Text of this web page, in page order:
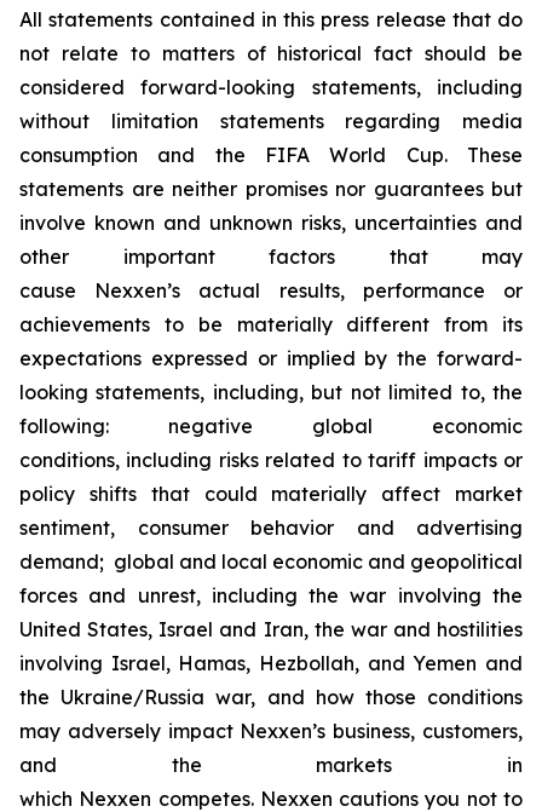
All statements contained in this press release that do
not relate to matters of historical fact should be
considered forward-looking statements, including
without limitation statements regarding media
consumption and the FIFA World Cup. These
statements are neither promises nor guarantees but
involve known and unknown risks, uncertainties and
other important factors that may
cause Nexxen’s actual results, performance or
achievements to be materially different from its
expectations expressed or implied by the forward-
looking statements, including, but not limited to, the
following: negative global economic
conditions, including risks related to tariff impacts or
policy shifts that could materially affect market
sentiment, consumer behavior and advertising
demand; global and local economic and geopolitical
forces and unrest, including the war involving the
United States, Israel and Iran, the war and hostilities
involving Israel, Hamas, Hezbollah, and Yemen and
the Ukraine/Russia war, and how those conditions
may adversely impact Nexxen’s business, customers,
and the markets in
which Nexxen competes. Nexxen cautions you not to